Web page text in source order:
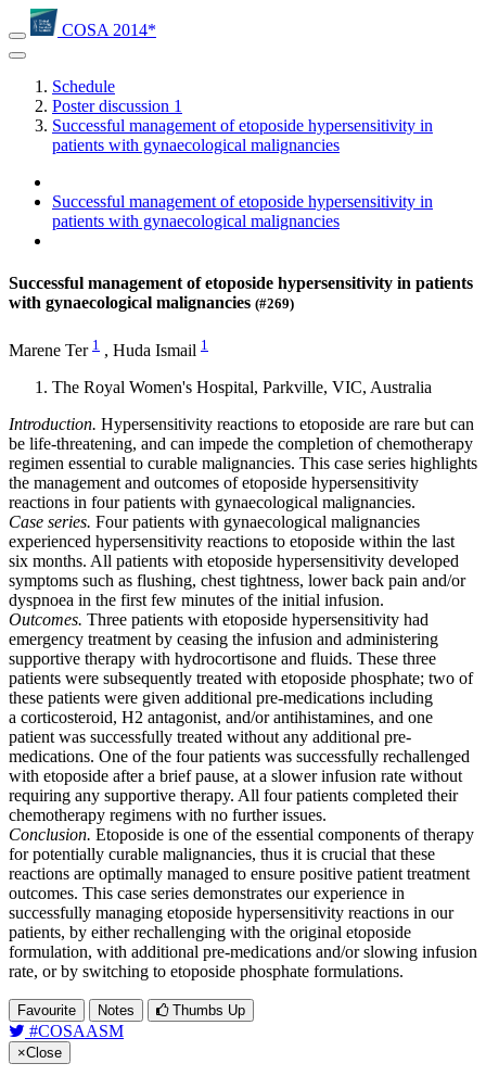
COSA 2014*
Schedule
Poster discussion 1
Successful management of etoposide hypersensitivity in
patients with gynaecological malignancies
Successful management of etoposide hypersensitivity in
patients with gynaecological malignancies
Successful management of etoposide hypersensitivity in patients
with gynaecological malignancies (#269)
Marene Ter 1 , Huda Ismail 1
The Royal Women's Hospital, Parkville, VIC, Australia
Introduction. Hypersensitivity reactions to etoposide are rare but can
be life-threatening, and can impede the completion of chemotherapy
regimen essential to curable malignancies. This case series highlights
the management and outcomes of etoposide hypersensitivity
reactions in four patients with gynaecological malignancies.
Case series. Four patients with gynaecological malignancies
experienced hypersensitivity reactions to etoposide within the last
six months. All patients with etoposide hypersensitivity developed
symptoms such as flushing, chest tightness, lower back pain and/or
dyspnoea in the first few minutes of the initial infusion.
Outcomes. Three patients with etoposide hypersensitivity had
emergency treatment by ceasing the infusion and administering
supportive therapy with hydrocortisone and fluids. These three
patients were subsequently treated with etoposide phosphate; two of
these patients were given additional pre-medications including
a corticosteroid, H2 antagonist, and/or antihistamines, and one
patient was successfully treated without any additional pre-
medications. One of the four patients was successfully rechallenged
with etoposide after a brief pause, at a slower infusion rate without
requiring any supportive therapy. All four patients completed their
chemotherapy regimens with no further issues.
Conclusion. Etoposide is one of the essential components of therapy
for potentially curable malignancies, thus it is crucial that these
reactions are optimally managed to ensure positive patient treatment
outcomes. This case series demonstrates our experience in
successfully managing etoposide hypersensitivity reactions in our
patients, by either rechallenging with the original etoposide
formulation, with additional pre-medications and/or slowing infusion
rate, or by switching to etoposide phosphate formulations.
Favourite Notes Thumbs Up
#COSAASM
×Close